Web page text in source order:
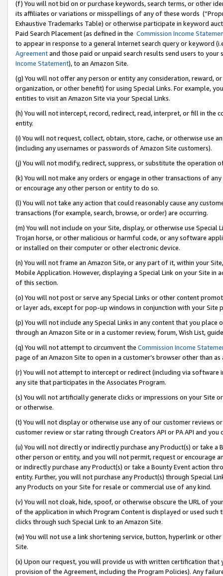
(f) You will not bid on or purchase keywords, search terms, or other
its affiliates or variations or misspellings of any of these words
Exhaustive Trademarks Table) or otherwise participate in keyword
Paid Search Placement (as defined in the Commission Income
to appear in response to a general Internet search query or keyword
Agreementand those paid or unpaid search results send users to
Income Statement), to an Amazon Site.
(g) You will not offer any person or entity any consideration, reward,
organization, or other benefit) for using Special Links. For example,
entities to visit an Amazon Site via your Special Links.
(h) You will not intercept, record, redirect, read, interpret, or fill in
entity.
(i) You will not request, collect, obtain, store, cache, or otherwise use
(including any usernames or passwords of Amazon Site customers).
(j) You will not modify, redirect, suppress, or substitute the operation
(k) You will not make any orders or engage in other transactions of
or encourage any other person or entity to do so.
(l) You will not take any action that could reasonably cause any
transactions (for example, search, browse, or order) are occurring.
(m) You will not include on your Site, display, or otherwise use
Trojan horse, or other malicious or harmful code, or any software
or installed on their computer or other electronic device.
(n) You will not frame an Amazon Site, or any part of it, within your
Mobile Application. However, displaying a Special Link on your Site
of this section.
(o) You will not post or serve any Special Links or other content
or layer ads, except for pop-up windows in conjunction with your
(p) You will not include any Special Links in any content that you
through an Amazon Site or in a customer review, forum, Wish List,
(q) You will not attempt to circumvent the Commission Income
page of an Amazon Site to open in a customer’s browser other than
(r) You will not attempt to intercept or redirect (including via software
any site that participates in the Associates Program.
(s) You will not artificially generate clicks or impressions on your Site
or otherwise.
(t) You will not display or otherwise use any of our customer reviews
customer review or star rating through Creators API or PA API and
(u) You will not directly or indirectly purchase any Product(s) or take
other person or entity, and you will not permit, request or encourage
or indirectly purchase any Product(s) or take a Bounty Event action
entity. Further, you will not purchase any Product(s) through Special
any Products on your Site for resale or commercial use of any kind.
(v) You will not cloak, hide, spoof, or otherwise obscure the URL of
of the application in which Program Content is displayed or used
clicks through such Special Link to an Amazon Site.
(w) You will not use a link shortening service, button, hyperlink or
Site.
(x) Upon our request, you will provide us with written certification
provision of the Agreement, including the Program Policies). Any